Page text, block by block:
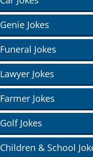
Genie Jokes
Funeral Jokes
Lawyer Jokes
Farmer Jokes
Golf Jokes
Children & School